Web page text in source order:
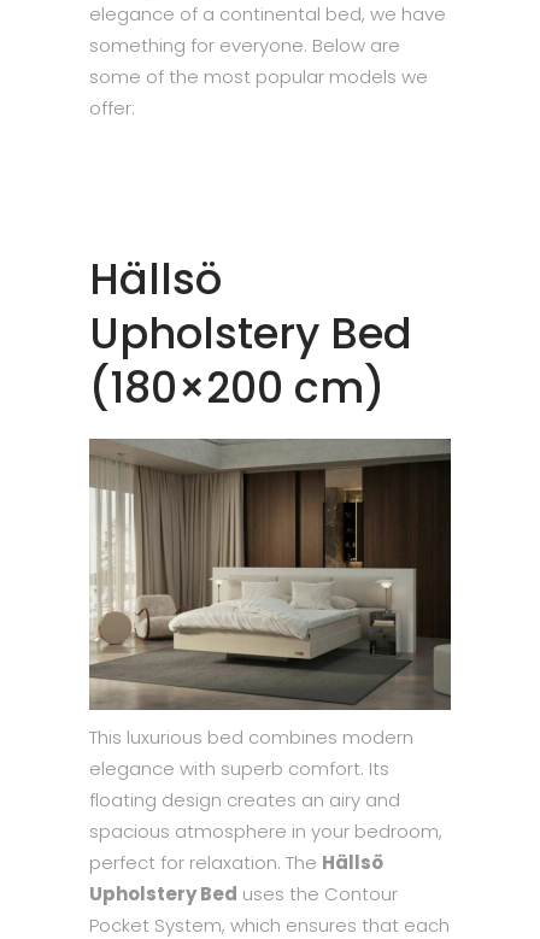
elegance of a continental bed, we have
something for everyone. Below are
some of the most popular models we
offer:
Hällsö
Upholstery Bed
(180×200 cm)
This luxurious bed combines modern
elegance with superb comfort. Its
floating design creates an airy and
spacious atmosphere in your bedroom,
perfect for relaxation. The Hällsö
Upholstery Bed uses the Contour
Pocket System, which ensures that each